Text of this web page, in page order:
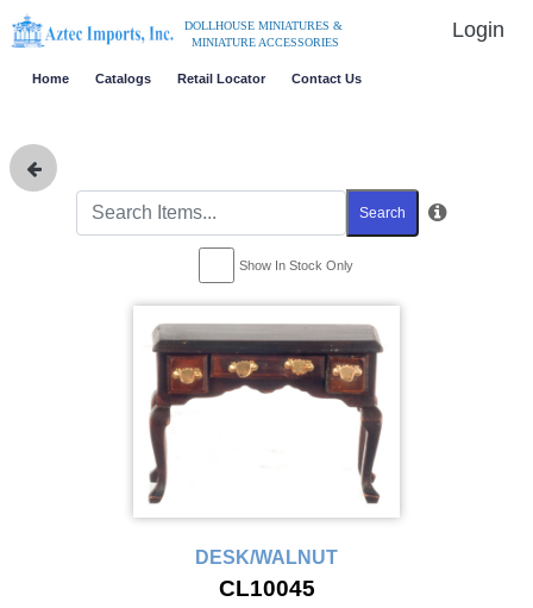
DOLLHOUSE MINIATURES &
MINIATURE ACCESSORIES
Login
Home Catalogs Retail Locator Contact Us
Search
Show In Stock Only
DESK/WALNUT
CL10045